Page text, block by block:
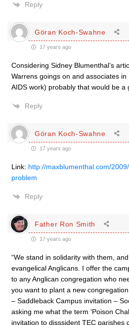
Reply
Göran Koch-Swahne
17 years ago
Considering Sidney Blumenthal’s
Warrens goings on and associates
AIDS work) probably that would be a
Reply
Göran Koch-Swahne
17 years ago
Link: http://maxblumenthal.com/
problem
Reply
Father Ron Smith
17 years ago
“We stand in solidarity with them,
evangelical Anglicans. I offer the
to any Anglican congregation who
you want to plant a new
– Saddleback Campus invitation –
asking me what the term ‘Poison
invitation to disssident TEC parishes